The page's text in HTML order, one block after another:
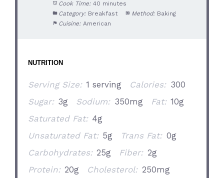
Cook Time: 40 minutes
Category: Breakfast Method: Baking
Cuisine: American
NUTRITION
Serving Size: 1 serving Calories: 300
Sugar: 3g Sodium: 350mg Fat: 10g
Saturated Fat: 4g
Unsaturated Fat: 5g Trans Fat: 0g
Carbohydrates: 25g Fiber: 2g
Protein: 20g Cholesterol: 250mg